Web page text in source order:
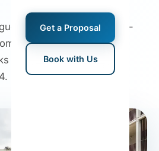
Get a Proposal
Book with Us
law says about short-
residents’ rights,
and what changed with